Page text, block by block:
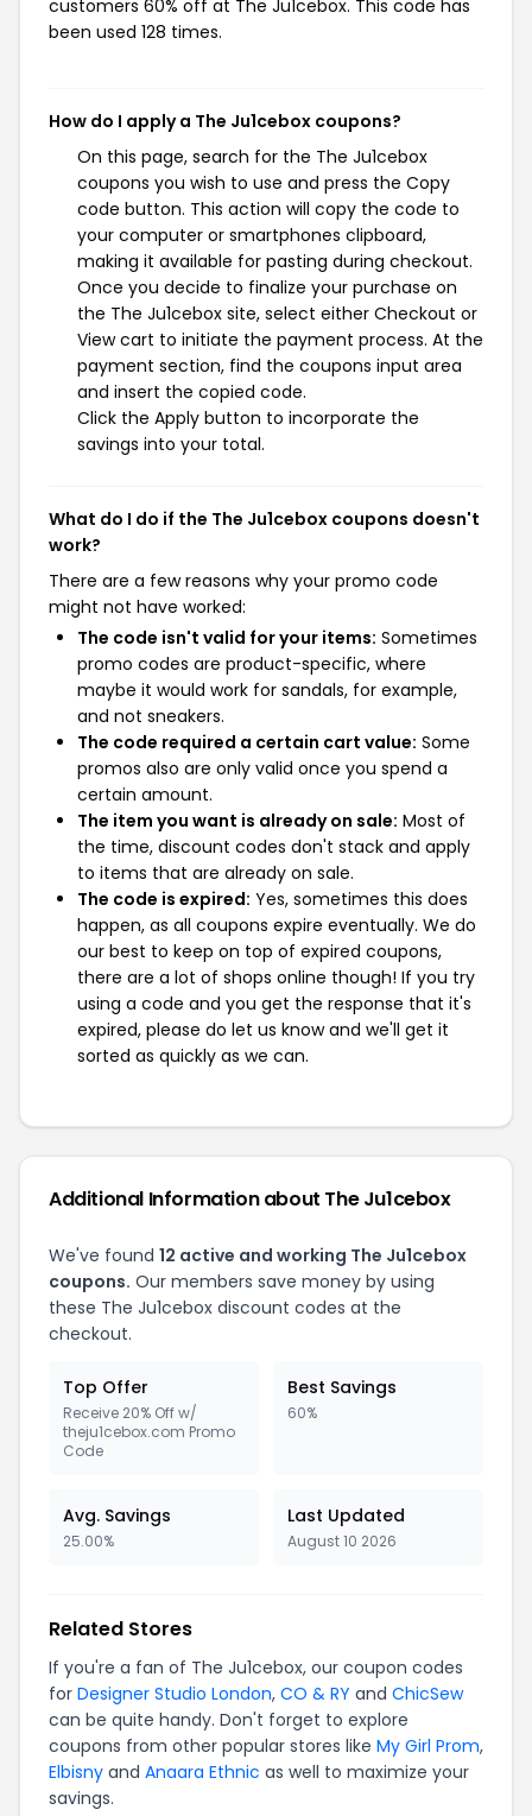
customers 60% off at The Ju1cebox. This code has
been used 128 times.
How do I apply a The Ju1cebox coupons?
On this page, search for the The Ju1cebox
coupons you wish to use and press the Copy
code button. This action will copy the code to
your computer or smartphones clipboard,
making it available for pasting during checkout.
Once you decide to finalize your purchase on
the The Ju1cebox site, select either Checkout or
View cart to initiate the payment process. At the
payment section, find the coupons input area
and insert the copied code.
Click the Apply button to incorporate the
savings into your total.
What do I do if the The Ju1cebox coupons doesn't
work?
There are a few reasons why your promo code
might not have worked:
The code isn't valid for your items: Sometimes
promo codes are product-specific, where
maybe it would work for sandals, for example,
and not sneakers.
The code required a certain cart value: Some
promos also are only valid once you spend a
certain amount.
The item you want is already on sale: Most of
the time, discount codes don't stack and apply
to items that are already on sale.
The code is expired: Yes, sometimes this does
happen, as all coupons expire eventually. We do
our best to keep on top of expired coupons,
there are a lot of shops online though! If you try
using a code and you get the response that it's
expired, please do let us know and we'll get it
sorted as quickly as we can.
Additional Information about The Ju1cebox
We've found 12 active and working The Ju1cebox
coupons. Our members save money by using
these The Ju1cebox discount codes at the
checkout.
Top Offer
Receive 20% Off w/
theju1cebox.com Promo
Code
Best Savings
60%
Avg. Savings
25.00%
Last Updated
August 10 2026
Related Stores
If you're a fan of The Ju1cebox, our coupon codes
for Designer Studio London, CO & RY and ChicSew
can be quite handy. Don't forget to explore
coupons from other popular stores like My Girl Prom,
Elbisny and Anaara Ethnic as well to maximize your
savings.